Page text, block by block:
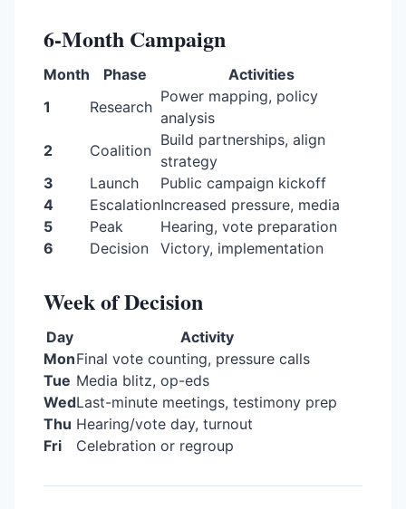
6-Month Campaign
Month Phase
Activities
1
Research
Power mapping, policy
analysis
2
Coalition
Build partnerships, align
strategy
3
Launch
Public campaign kickoff
4
EscalationIncreased pressure, media
5
Peak
Hearing, vote preparation
6
Decision Victory, implementation
Week of Decision
Day
Activity
MonFinal vote counting, pressure calls
Tue Media blitz, op-eds
WedLast-minute meetings, testimony prep
Thu Hearing/vote day, turnout
Fri
Celebration or regroup